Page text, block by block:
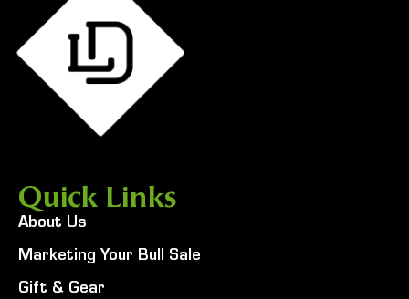
Quick Links
About Us
Marketing Your Bull Sale
Gift & Gear